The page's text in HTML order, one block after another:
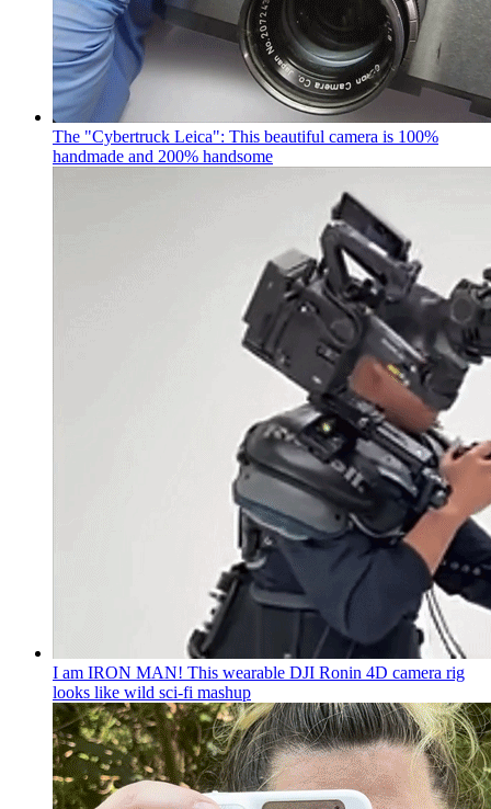
The "Cybertruck Leica": This beautiful camera is 100%
handmade and 200% handsome
I am IRON MAN! This wearable DJI Ronin 4D camera rig
looks like wild sci-fi mashup